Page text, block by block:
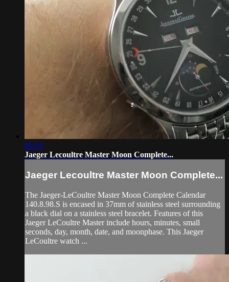
05:53
Jaeger Lecoultre Master Moon Complete...
Jaeger Lecoultre Master Moon Complete...
The Jaeger-LeCoultre Master Moon Complete Calendar
140.8.98.S is encased in 37mm of stainless steel surrounding
a black dial on a stainless steel bracelet. Features of this
Jaeger LeCoultre Master include hours, minutes, small
seconds, day, month, date, and moonphase. This Jaeger
LeCoultre watch ...